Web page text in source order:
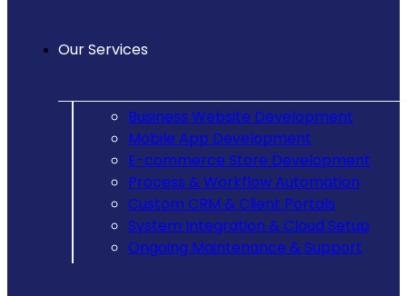
Our Services
Business Website Development
Mobile App Development
E-commerce Store Development
Process & Workflow Automation
Custom CRM & Client Portals
System Integration & Cloud Setup
Ongoing Maintenance & Support